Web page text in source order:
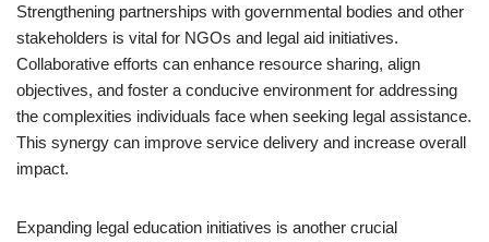
Strengthening partnerships with governmental bodies and other
stakeholders is vital for NGOs and legal aid initiatives.
Collaborative efforts can enhance resource sharing, align
objectives, and foster a conducive environment for addressing
the complexities individuals face when seeking legal assistance.
This synergy can improve service delivery and increase overall
impact.
Expanding legal education initiatives is another crucial